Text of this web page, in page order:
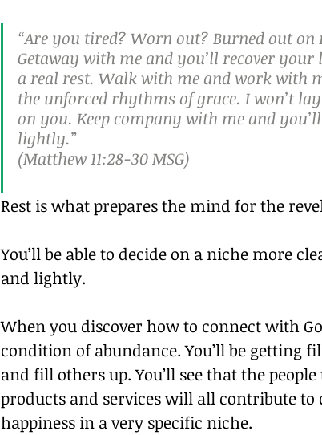
“Are you tired? Worn out? Burned out on
Getaway with me and you’ll recover
a real rest. Walk with me and work with
the unforced rhythms of grace. I won’t
on you. Keep company with me and
lightly.”
(Matthew 11:28‭-‬30 MSG)
Rest is what prepares the mind for the
You’ll be able to decide on a niche more
and lightly.
When you discover how to connect with
condition of abundance. You’ll be getting
and fill others up. You’ll see that the
products and services will all contribute
happiness in a very specific niche.